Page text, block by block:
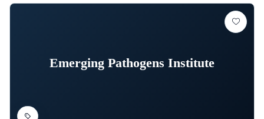
Emerging Pathogens Institute